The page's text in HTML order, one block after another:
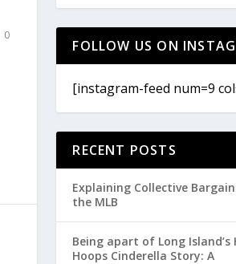
0
FOLLOW US ON
[instagram-feed num=9
RECENT POSTS
Explaining Collective
the MLB
Being apart of Long Island’s
Hoops Cinderella Story: A